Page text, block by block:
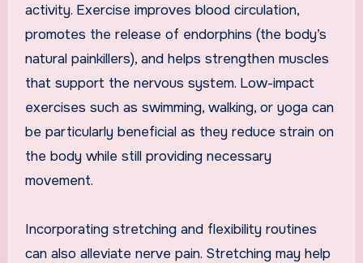
activity. Exercise improves blood circulation,
promotes the release of endorphins (the body’s
natural painkillers), and helps strengthen muscles
that support the nervous system. Low-impact
exercises such as swimming, walking, or yoga can
be particularly beneficial as they reduce strain on
the body while still providing necessary
movement.
Incorporating stretching and flexibility routines
can also alleviate nerve pain. Stretching may help